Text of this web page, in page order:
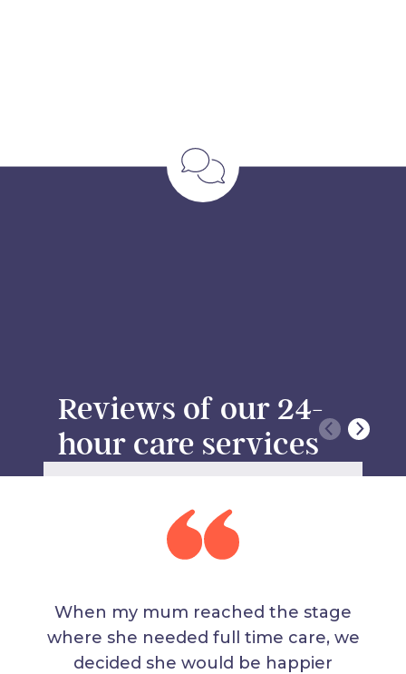
Reviews of our 24-
hour care services
When my mum reached the stage
where she needed full time care, we
decided she would be happier